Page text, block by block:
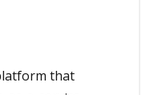
that